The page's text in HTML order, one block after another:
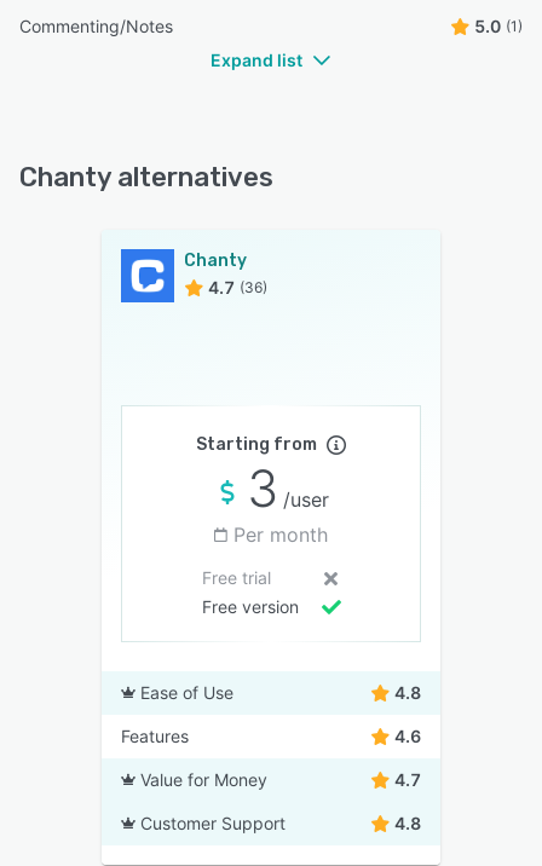
Commenting/Notes 5.0 (1)
Expand list
Chanty alternatives
Chanty
4.7 (36)
Starting from
3 /user
Per month
Free trial
Free version
Ease of Use 4.8
Features 4.6
Value for Money 4.7
Customer Support 4.8